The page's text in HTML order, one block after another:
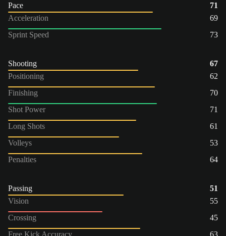
Pace
71
Acceleration
69
Sprint Speed
73
Shooting
67
Positioning
62
Finishing
70
Shot Power
71
Long Shots
61
Volleys
53
Penalties
64
Passing
51
Vision
55
Crossing
45
Free Kick Accuracy
63